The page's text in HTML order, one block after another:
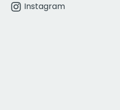
Instagram